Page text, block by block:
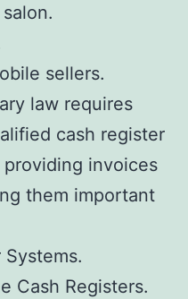
sellers.
law requires
cash register
invoices
them important
Cash Registers.